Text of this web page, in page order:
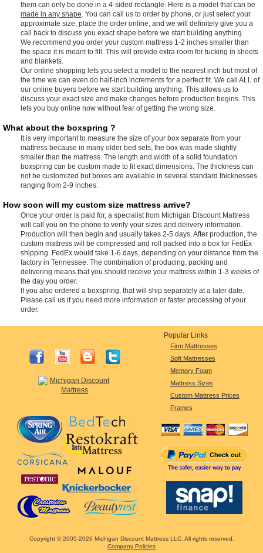
them can only be done in a 4-sided rectangle. Here is a model that can be
made in any shape . You can call us to order by phone, or just select your
approximate size, place the order online, and we will definitely give you a
call back to discuss you exact shape before we start building anything.
We recommend you order your custom mattress 1-2 inches smaller than
the space it is meant to fill. This will provide extra room for tucking in sheets
and blankets.
Our online shopping lets you select a model to the nearest inch but most of
the time we can even do half-inch increments for a perfect fit. We call ALL of
our online buyers before we start building anything. This allows us to
discuss your exact size and make changes before production begins. This
lets you buy online now without fear of getting the wrong size.
What about the boxspring ?
It is very important to measure the size of your box separate from your
mattress because in many older bed sets, the box was made slightly
smaller than the mattress. The length and width of a solid foundation
boxspring can be custom made to fit exact dimensions. The thickness can
not be customized but boxes are available in several standard thicknesses
ranging from 2-9 inches.
How soon will my custom size mattress arrive?
Once your order is paid for, a specialist from Michigan Discount Mattress
will call you on the phone to verify your sizes and delivery information.
Production will then begin and usually takes 2-5 days. After production, the
custom mattress will be compressed and roll packed into a box for FedEx
shipping. FedEx would take 1-6 days, depending on your distance from the
factory in Tennessee. The combination of producing, packing and
delivering means that you should receive your mattress within 1-3 weeks of
the day you order.
If you also ordered a boxspring, that will ship separately at a later date.
Please call us if you need more information or faster processing of your
order.
Popular Links
Firm Mattresses
Soft Mattresses
Memory Foam
Mattress Sizes
Custom Mattress Prices
Frames
Copyright © 2005-2026 Michigan Discount Mattress LLC. All rights reserved.
Company Policies